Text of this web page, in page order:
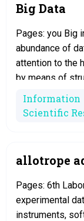
Big Data
Pages: you Big
abundance of
attention to the
by means of
structured.
can be
Information
Scientific
allotrope
Pages: 6th
experimental
instruments,